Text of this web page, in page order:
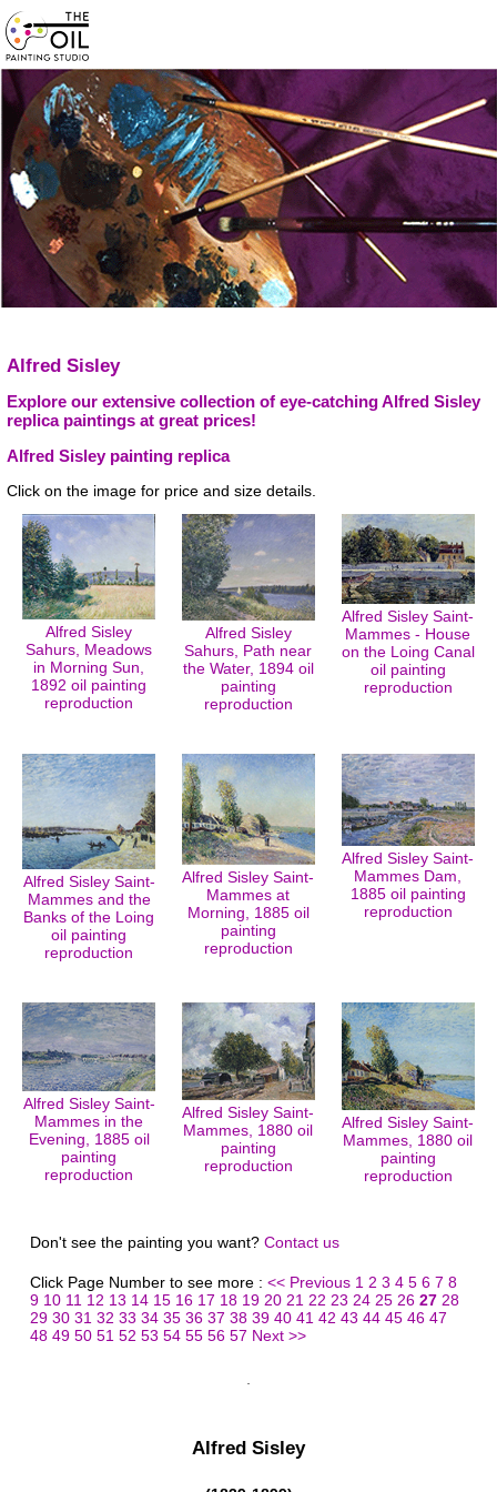
Alfred Sisley
Explore our extensive collection of eye-catching Alfred Sisley
replica paintings at great prices!
Alfred Sisley painting replica
Click on the image for price and size details.
Alfred Sisley
Sahurs, Meadows
in Morning Sun,
1892 oil painting
reproduction
Alfred Sisley
Sahurs, Path near
the Water, 1894 oil
painting
reproduction
Alfred Sisley Saint-
Mammes - House
on the Loing Canal
oil painting
reproduction
Alfred Sisley Saint-
Mammes and the
Banks of the Loing
oil painting
reproduction
Alfred Sisley Saint-
Mammes at
Morning, 1885 oil
painting
reproduction
Alfred Sisley Saint-
Mammes Dam,
1885 oil painting
reproduction
Alfred Sisley Saint-
Mammes in the
Evening, 1885 oil
painting
reproduction
Alfred Sisley Saint-
Mammes, 1880 oil
painting
reproduction
Alfred Sisley Saint-
Mammes, 1880 oil
painting
reproduction
Don't see the painting you want? Contact us
Click Page Number to see more : << Previous 1 2 3 4 5 6 7 8
9 10 11 12 13 14 15 16 17 18 19 20 21 22 23 24 25 26 27 28
29 30 31 32 33 34 35 36 37 38 39 40 41 42 43 44 45 46 47
48 49 50 51 52 53 54 55 56 57 Next >>
Alfred Sisley